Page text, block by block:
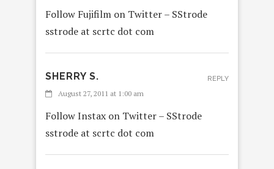
Follow Fujifilm on Twitter – SStrode
sstrode at scrtc dot com
SHERRY S.
August 27, 2011 at 1:00 am
Follow Instax on Twitter – SStrode
sstrode at scrtc dot com
REPLY